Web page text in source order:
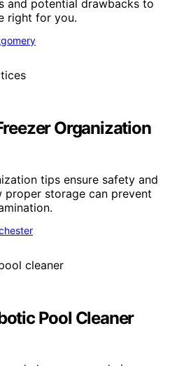
and potential drawbacks to
right for you.
Organization
tips ensure safety and
storage can prevent
Pool Cleaner